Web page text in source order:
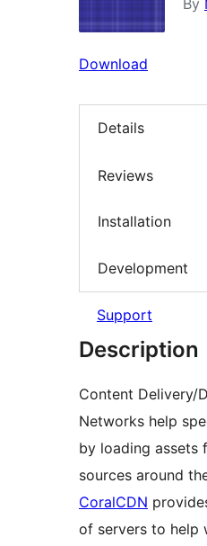
By
Download
Details
Reviews
Installation
Development
Support
Description
Content Delivery/
Networks help
by loading assets
sources around
CoralCDN
of servers to help